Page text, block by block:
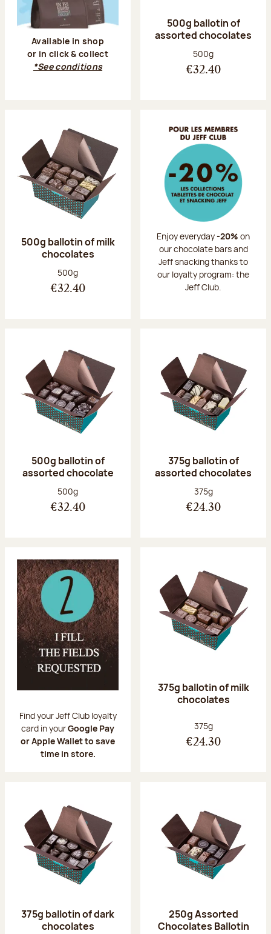
Available in shop
or in click & collect
*See conditions
500g ballotin of
assorted chocolates
Net weight:
500g
€32.40
500g ballotin of milk
chocolates
Net weight:
500g
€32.40
Enjoy everyday-20% on
our chocolate bars and
Jeff snacking thanks to
our loyalty program: the
Jeff Club.
500g ballotin of
assorted chocolate
Net weight:
500g
€32.40
375g ballotin of
assorted chocolates
Net weight:
375g
€24.30
Find your Jeff Club loyalty
card in yourGoogle Pay
or Apple Wallet to save
time in store.
375g ballotin of milk
chocolates
Net weight:
375g
€24.30
375g ballotin of dark
chocolates
250g Assorted
Chocolates Ballotin